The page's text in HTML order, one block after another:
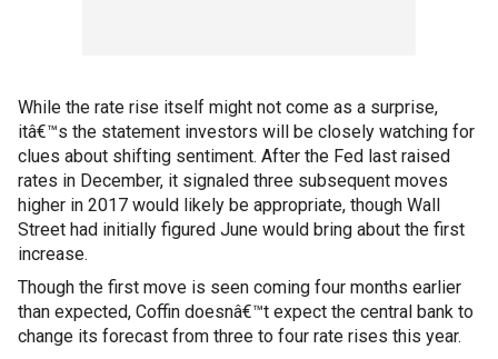
While the rate rise itself might not come as a surprise,
itâ€™s the statement investors will be closely watching for
clues about shifting sentiment. After the Fed last raised
rates in December, it signaled three subsequent moves
higher in 2017 would likely be appropriate, though Wall
Street had initially figured June would bring about the first
increase.
Though the first move is seen coming four months earlier
than expected, Coffin doesnâ€™t expect the central bank to
change its forecast from three to four rate rises this year.